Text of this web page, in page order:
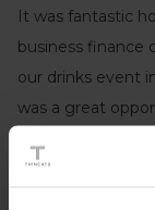
It was fantastic
business finance
our drinks event
was a great
again after the